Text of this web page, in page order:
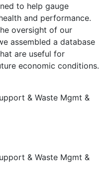
to help gauge
and performance.
oversight of our
assembled a database
are useful for
economic conditions.
& Waste Mgmt &
& Waste Mgmt &